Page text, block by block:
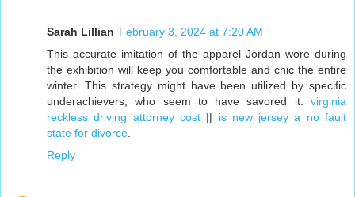
Sarah Lillian February 3, 2024 at 7:20 AM
This accurate imitation of the apparel Jordan wore during
the exhibition will keep you comfortable and chic the entire
winter. This strategy might have been utilized by specific
underachievers, who seem to have savored it. virginia
reckless driving attorney cost|| is new jersey a no fault
state for divorce.
Reply